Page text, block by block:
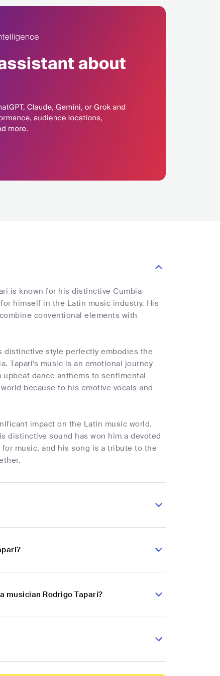
is known for his distinctive Cumbia
himself in the Latin music industry. His
conventional elements with
distinctive style perfectly embodies the
Tapari's music is an emotional journey
dance anthems to sentimental
because to his emotive vocals and
impact on the Latin music world.
distinctive sound has won him a devoted
music, and his song is a tribute to the
musician Rodrigo Tapari?